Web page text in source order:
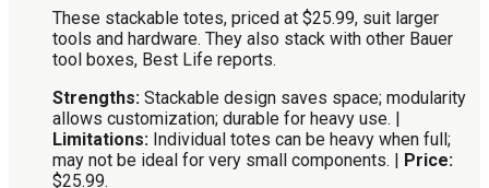
These stackable totes, priced at $25.99, suit larger
tools and hardware. They also stack with other Bauer
tool boxes, Best Life reports.
Strengths: Stackable design saves space; modularity
allows customization; durable for heavy use. |
Limitations: Individual totes can be heavy when full;
may not be ideal for very small components. |
Price:
$25.99.